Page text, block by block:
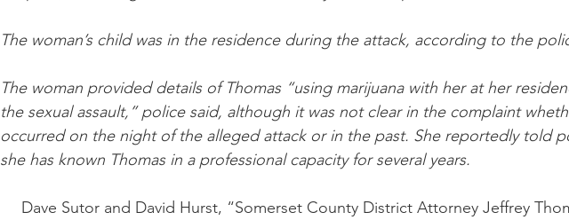
The woman’s child was in the residence during the attack, according to the
The woman provided details of Thomas “using marijuana with her at her
the sexual assault,” police said, although it was not clear in the complaint
occurred on the night of the alleged attack or in the past. She reportedly told
she has known Thomas in a professional capacity for several years.
Dave Sutor and David Hurst, “Somerset County District Attorney Jeffrey